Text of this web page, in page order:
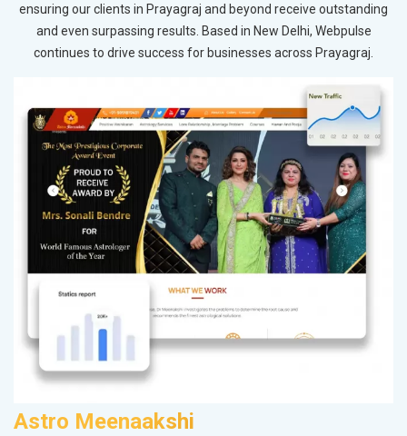
ensuring our clients in Prayagraj and beyond receive outstanding
and even surpassing results. Based in New Delhi, Webpulse
continues to drive success for businesses across Prayagraj.
Astro Meenaakshi